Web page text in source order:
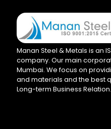
Manan Steel & Metals is an
company. Our main
Mumbai. We focus on
and materials and the best
Long-term Business Relation.